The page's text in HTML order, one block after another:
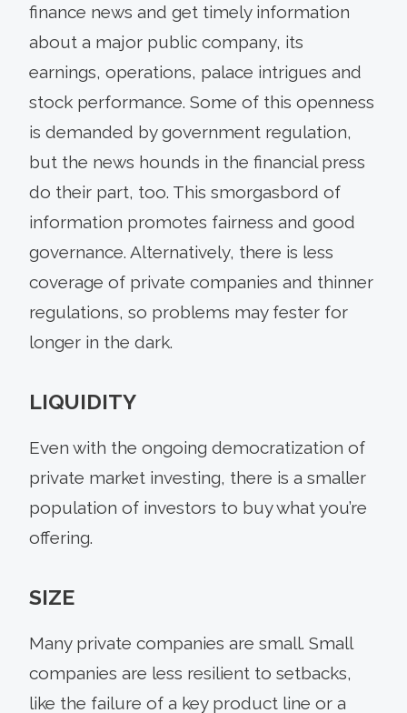
finance news and get timely information
about a major public company, its
earnings, operations, palace intrigues and
stock performance. Some of this openness
is demanded by government regulation,
but the news hounds in the financial press
do their part, too. This smorgasbord of
information promotes fairness and good
governance. Alternatively, there is less
coverage of private companies and thinner
regulations, so problems may fester for
longer in the dark.
LIQUIDITY
Even with the ongoing democratization of
private market investing, there is a smaller
population of investors to buy what you’re
offering.
SIZE
Many private companies are small. Small
companies are less resilient to setbacks,
like the failure of a key product line or a